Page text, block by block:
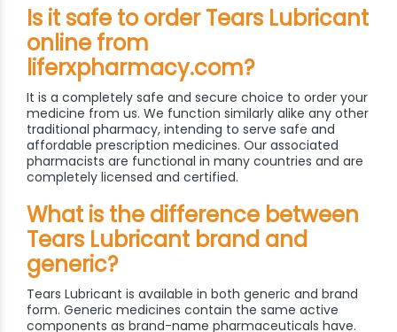
Is it safe to order Tears Lubricant
online from
liferxpharmacy.com?
It is a completely safe and secure choice to order your
medicine from us. We function similarly alike any other
traditional pharmacy, intending to serve safe and
affordable prescription medicines. Our associated
pharmacists are functional in many countries and are
completely licensed and certified.
What is the difference between
Tears Lubricant brand and
generic?
Tears Lubricant is available in both generic and brand
form. Generic medicines contain the same active
components as brand-name pharmaceuticals have.